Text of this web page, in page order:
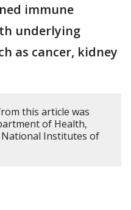
immune
underlying
as cancer, kidney
this article was
of Health,
National Institutes of